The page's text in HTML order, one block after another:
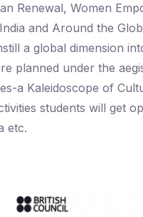
Renewal, Women
and Around the
a global dimension
planned under the
a Kaleidoscope of
students will
etc.